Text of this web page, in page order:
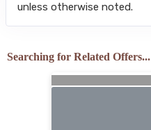
unless otherwise noted.
Searching for Related Offers...